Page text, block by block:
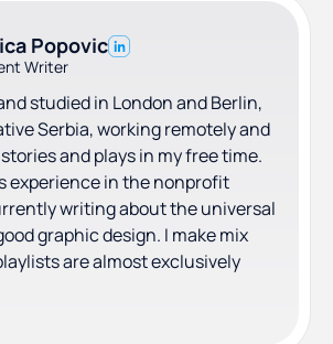
Popovic
Writer
studied in London and Berlin,
Serbia, working remotely and
and plays in my free time.
experience in the nonprofit
writing about the universal
graphic design. I make mix
are almost exclusively